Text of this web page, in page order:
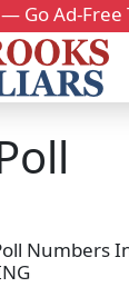
Go Ad-Free
Numbers